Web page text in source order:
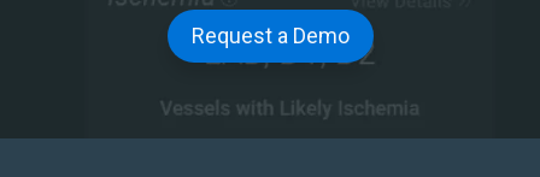
Request a Demo